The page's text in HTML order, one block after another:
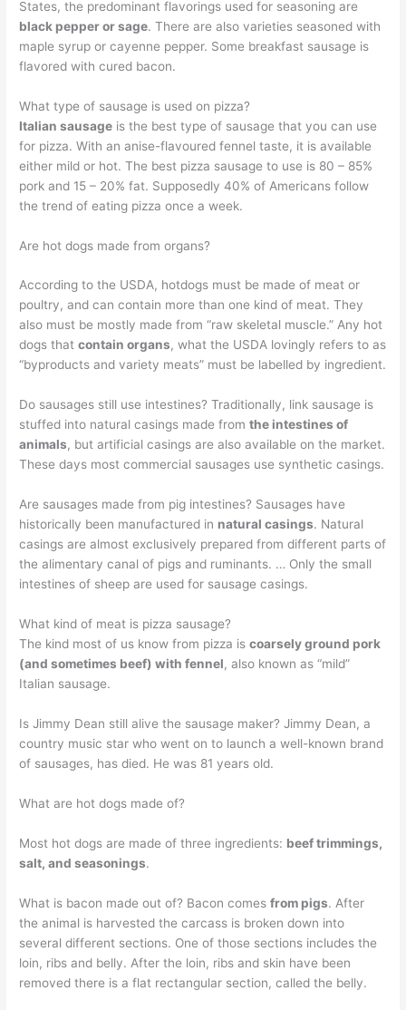
States, the predominant flavorings used for seasoning are
black pepper or sage. There are also varieties seasoned with
maple syrup or cayenne pepper. Some breakfast sausage is
flavored with cured bacon.
What type of sausage is used on pizza?
Italian sausage is the best type of sausage that you can use
for pizza. With an anise-flavoured fennel taste, it is available
either mild or hot. The best pizza sausage to use is 80 – 85%
pork and 15 – 20% fat. Supposedly 40% of Americans follow
the trend of eating pizza once a week.
Are hot dogs made from organs?
According to the USDA, hotdogs must be made of meat or
poultry, and can contain more than one kind of meat. They
also must be mostly made from “raw skeletal muscle.” Any hot
dogs thatcontain organs, what the USDA lovingly refers to as
“byproducts and variety meats” must be labelled by ingredient.
Do sausages still use intestines? Traditionally, link sausage is
stuffed into natural casings made fromthe intestines of
animals, but artificial casings are also available on the market.
These days most commercial sausages use synthetic casings.
Are sausages made from pig intestines? Sausages have
historically been manufactured in natural casings. Natural
casings are almost exclusively prepared from different parts of
the alimentary canal of pigs and ruminants. … Only the small
intestines of sheep are used for sausage casings.
What kind of meat is pizza sausage?
The kind most of us know from pizza iscoarsely ground pork
(and sometimes beef) with fennel, also known as “mild”
Italian sausage.
Is Jimmy Dean still alive the sausage maker? Jimmy Dean, a
country music star who went on to launch a well-known brand
of sausages, has died. He was 81 years old.
What are hot dogs made of?
Most hot dogs are made of three ingredients: beef trimmings,
salt, and seasonings.
What is bacon made out of? Bacon comesfrom pigs. After
the animal is harvested the carcass is broken down into
several different sections. One of those sections includes the
loin, ribs and belly. After the loin, ribs and skin have been
removed there is a flat rectangular section, called the belly.